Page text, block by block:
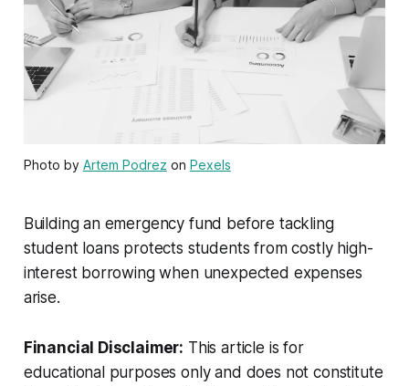
Photo by Artem Podrez on Pexels
Building an emergency fund before tackling
student loans protects students from costly high-
interest borrowing when unexpected expenses
arise.
Financial Disclaimer: This article is for
educational purposes only and does not constitute